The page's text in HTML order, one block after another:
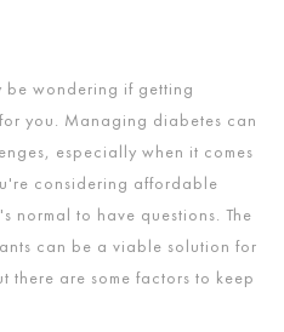
be wondering if getting
you. Managing diabetes can
especially when it comes
considering affordable
normal to have questions. The
can be a viable solution for
there are some factors to keep